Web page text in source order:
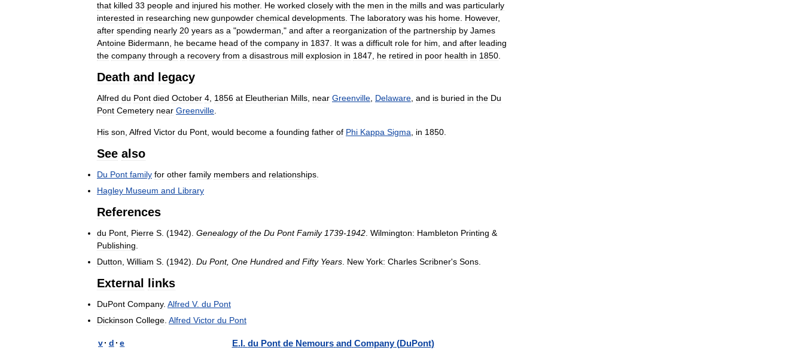
that killed 33 people and injured his mother. He worked closely with the men in the mills and was particularly
interested in researching new gunpowder chemical developments The laboratory was his home However,
after spending nearly 20 years as a "powderman ," and after a reorganization of the partnership by James
Antoine Bidermann he became head of the company in 1837 It was a difficult role for him and after leading
the company through a recovery from a disastrous mill explosion in 1847 he retired in poor health in 1850
Death and legacy
Alfred du Pont died October 4 1856 at Eleutherian Mills near Greenville Delaware and is buried in the Du
Pont Cemetery near Greenville
His son Alfred Victor du Pont would become a founding father of Phi Kappa Sigma in 1850
See also
Du Pont family for other family members and relationships
Hagley Museum and Library
References
du Pont Pierre S . (1942). Genealogy of the Du Pont Family 1739-1942 Wilmington: Hambleton Printing &
Publishing
Dutton William S . (1942). Du Pont, One Hundred and Fifty Years New York: Charles Scribner's Sons
External links
DuPont Company. Alfred V. du Pont
Dickinson College Alfred Victor du Pont
v· d · e E.I. du Pont de Nemours and Company(DuPont)